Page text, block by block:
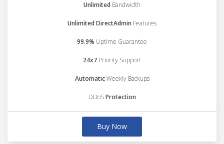
Unlimited Bandwidth
Unlimited DirectAdmin Features
99.9% Uptime Guarantee
24x7 Priority Support
AutomaticWeekly Backups
DDoSProtection
Buy Now